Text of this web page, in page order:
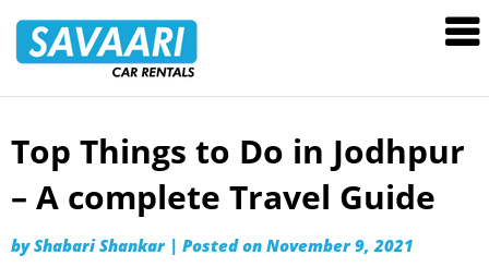
Rentals
Skip
content
Top Things to Do in Jodhpur
– A complete Travel Guide
byShabari Shankar | Posted on November 9, 2021